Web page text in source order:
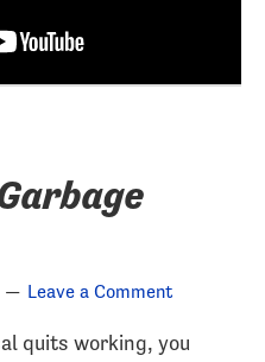
Leave a Comment
quits working, you